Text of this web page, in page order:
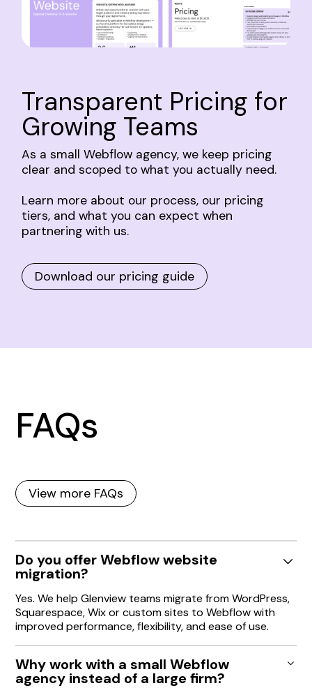
Transparent Pricing for
Growing Teams
As a small Webflow agency, we keep pricing
clear and scoped to what you actually need.
Learn more about our process, our pricing
tiers, and what you can expect when
partnering with us.
Download our pricing guide
FAQs
View more FAQs
Do you offer Webflow website
migration?
Yes. We help Glenview teams migrate from WordPress,
Squarespace, Wix or custom sites to Webflow with
improved performance, flexibility, and ease of use.
Why work with a small Webflow
agency instead of a large firm?